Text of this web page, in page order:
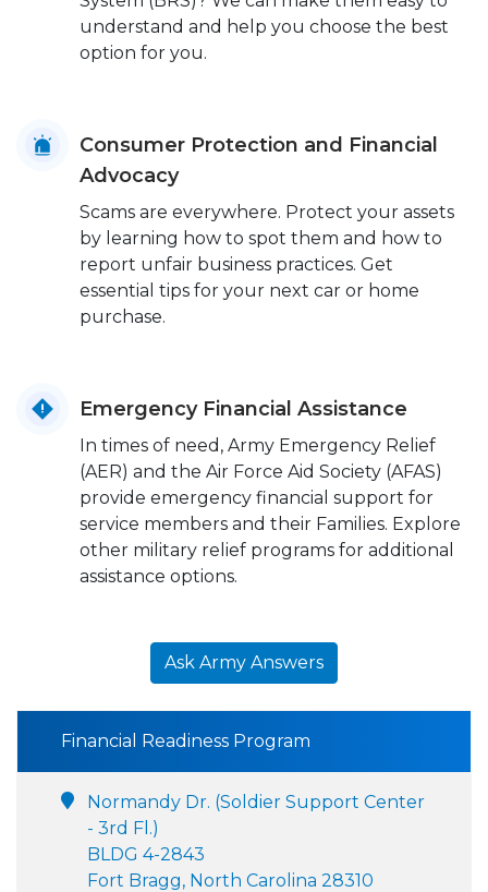
understand and help you choose the best
option for you.
Consumer Protection and Financial
Advocacy
Scams are everywhere. Protect your assets
by learning how to spot them and how to
report unfair business practices. Get
essential tips for your next car or home
purchase.
Emergency Financial Assistance
In times of need, Army Emergency Relief
(AER) and the Air Force Aid Society (AFAS)
provide emergency financial support for
service members and their Families. Explore
other military relief programs for additional
assistance options.
Ask Army Answers
Financial Readiness Program
Normandy Dr. (Soldier Support Center
- 3rd Fl.)
BLDG 4-2843
Fort Bragg, North Carolina 28310